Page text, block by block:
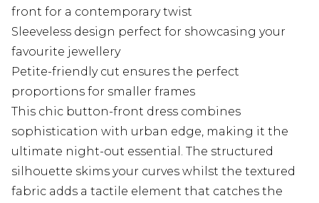
front for a contemporary twist
Sleeveless design perfect for showcasing your
favourite jewellery
Petite-friendly cut ensures the perfect
proportions for smaller frames
This chic button-front dress combines
sophistication with urban edge, making it the
ultimate night-out essential. The structured
silhouette skims your curves whilst the textured
fabric adds a tactile element that catches the